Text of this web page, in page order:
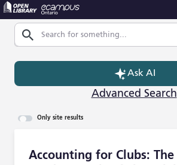
Skip to Main Content
Search
Ask AI
Advanced Search
Only site results
Accounting for Clubs: The